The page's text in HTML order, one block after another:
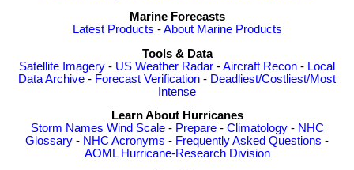
Marine Forecasts
Latest Products -About Marine Products
Tools & Data
Satellite Imagery - US Weather Radar -Aircraft Recon - Local
Data Archive - Forecast Verification - Deadliest/Costliest/Most
Intense
Learn About Hurricanes
Storm Names Wind Scale- Prepare- Climatology- NHC
Glossary - NHC Acronyms - Frequently Asked Questions -
AOML Hurricane-Research Division